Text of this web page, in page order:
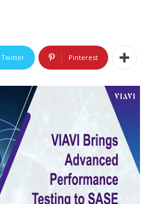
Twitter Pinterest